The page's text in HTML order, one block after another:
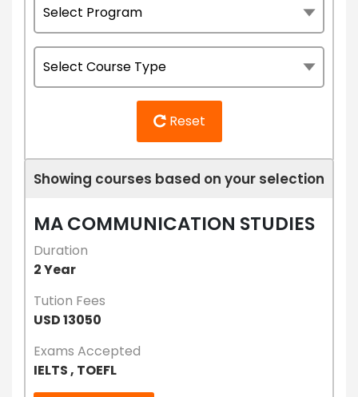
Reset
Showing courses based on your selection
MA COMMUNICATION STUDIES
Duration
2 Year
Tution Fees
USD 13050
Exams Accepted
IELTS , TOEFL